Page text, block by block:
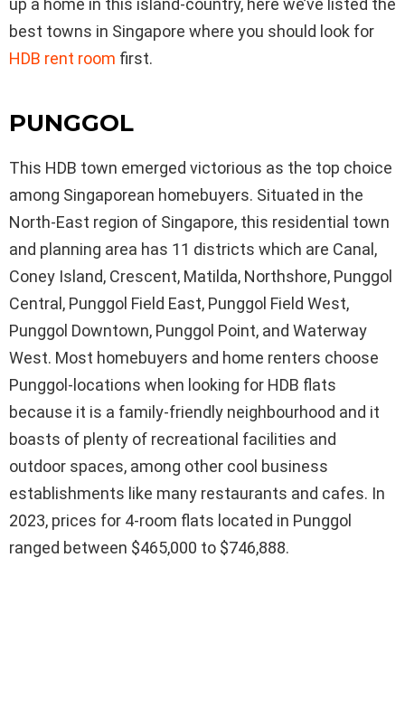
best towns in Singapore where you should look for
HDB rent room first.
PUNGGOL
This HDB town emerged victorious as the top choice
among Singaporean homebuyers. Situated in the
North-East region of Singapore, this residential town
and planning area has 11 districts which are Canal,
Coney Island, Crescent, Matilda, Northshore, Punggol
Central, Punggol Field East, Punggol Field West,
Punggol Downtown, Punggol Point, and Waterway
West. Most homebuyers and home renters choose
Punggol-locations when looking for HDB flats
because it is a family-friendly neighbourhood and it
boasts of plenty of recreational facilities and
outdoor spaces, among other cool business
establishments like many restaurants and cafes. In
2023, prices for 4-room flats located in Punggol
ranged between $465,000 to $746,888.